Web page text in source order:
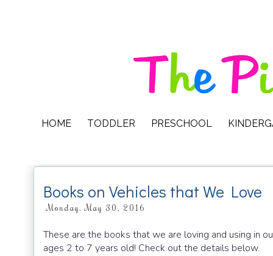
HOME TODDLER PRESCHOOL
Books on Vehicles that We Love
Monday, May 30, 2016
These are the books that we are loving and using in
ages 2 to 7 years old! Check out the details below.